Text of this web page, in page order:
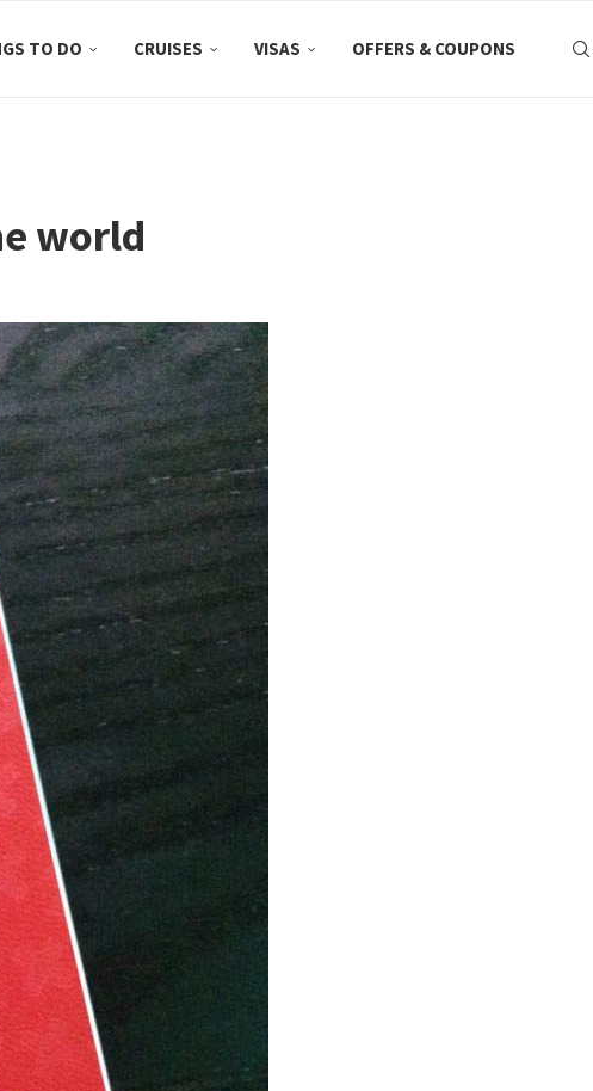
TO DO CRUISES VISAS OFFERS & COUPONS
world